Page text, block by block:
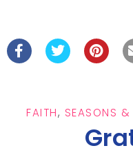
FAITH, SEASONS